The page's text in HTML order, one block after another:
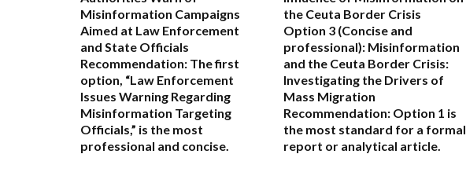
Misinformation Campaigns
Aimed at Law Enforcement
and State Officials
Recommendation: The first
option, “Law Enforcement
Issues Warning Regarding
Misinformation Targeting
Officials,” is the most
professional and concise.
the Ceuta Border Crisis
Option 3 (Concise and
professional): Misinformation
and the Ceuta Border Crisis:
Investigating the Drivers of
Mass Migration
Recommendation: Option 1 is
the most standard for a formal
report or analytical article.